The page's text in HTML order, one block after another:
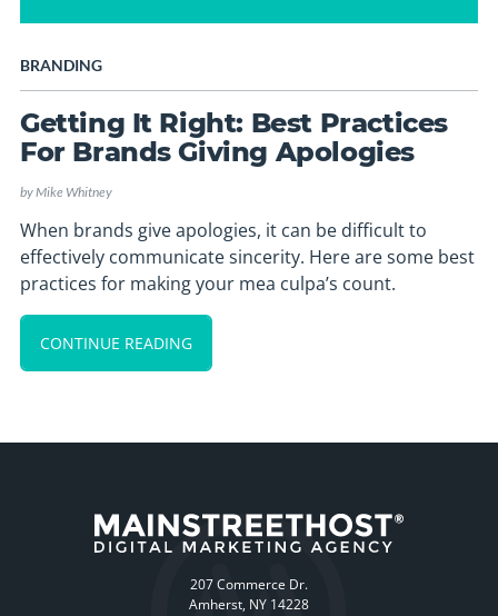
BRANDING
Getting It Right: Best Practices
For Brands Giving Apologies
byMike Whitney
When brands give apologies, it can be difficult to
effectively communicate sincerity. Here are some best
practices for making your mea culpa’s count.
CONTINUE READING
207 Commerce Dr.
Amherst, NY 14228